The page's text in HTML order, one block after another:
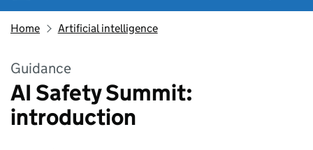
Home Artificial intelligence
Guidance
AI Safety Summit:
introduction